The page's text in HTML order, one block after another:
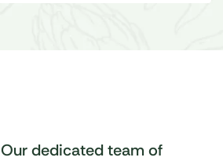
Our dedicated team of